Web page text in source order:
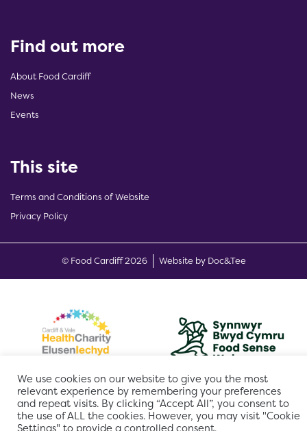
Find out more
About Food Cardiff
News
Events
This site
Terms and Conditions of Website
Privacy Policy
© Food Cardiff 2026 Website by Doc&Tee(opens new
We use cookies on our website to give you the most
relevant experience by remembering your preferences
and repeat visits. By clicking “Accept All”, you consent to
the use of ALL the cookies. However, you may visit "Cookie
Settings" to provide a controlled consent.